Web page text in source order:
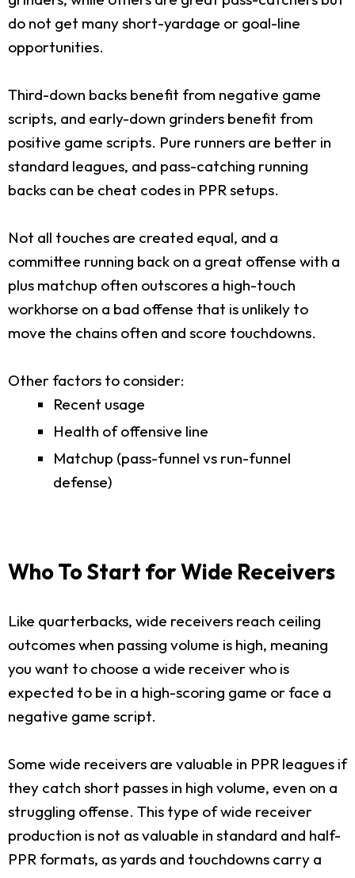
do not get many short-yardage or goal-line
opportunities.
Third-down backs benefit from negative game
scripts, and early-down grinders benefit from
positive game scripts. Pure runners are better in
standard leagues, and pass-catching running
backs can be cheat codes in PPR setups.
Not all touches are created equal, and a
committee running back on a great offense with a
plus matchup often outscores a high-touch
workhorse on a bad offense that is unlikely to
move the chains often and score touchdowns.
Other factors to consider:
Recent usage
Health of offensive line
Matchup (pass-funnel vs run-funnel
defense)
Who To Start for Wide Receivers
Like quarterbacks, wide receivers reach ceiling
outcomes when passing volume is high, meaning
you want to choose a wide receiver who is
expected to be in a high-scoring game or face a
negative game script.
Some wide receivers are valuable in PPR leagues if
they catch short passes in high volume, even on a
struggling offense. This type of wide receiver
production is not as valuable in standard and half-
PPR formats, as yards and touchdowns carry a